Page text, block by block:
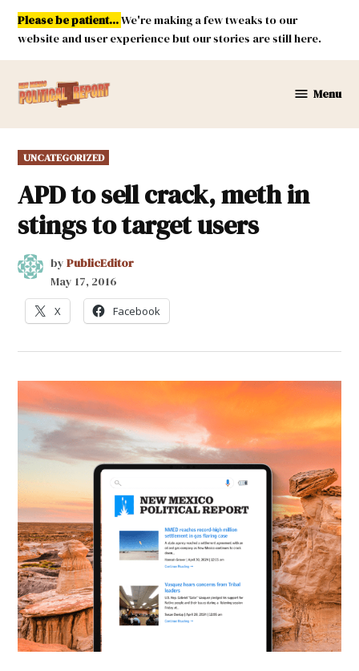
Skip
content
Please be patient...We're making a few tweaks to our
website and user experience but our stories are still here.
Mexico
Menu
POSTED
IN
UNCATEGORIZED
APD to sell crack, meth in
stings to target users
by PublicEditor
May 17, 2016
X Facebook